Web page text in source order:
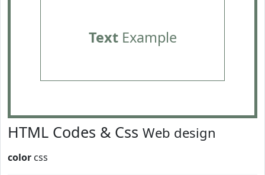
TextExample
HTML Codes & Css Web design
color css